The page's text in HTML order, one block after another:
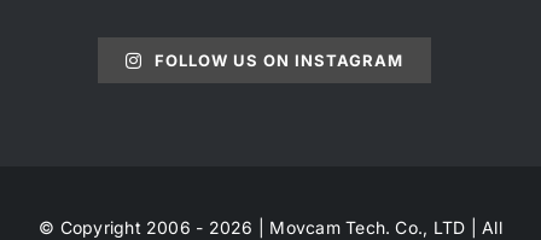
FOLLOW US ON INSTAGRAM
© Copyright 2006 - 2026 | Movcam Tech. Co., LTD | All